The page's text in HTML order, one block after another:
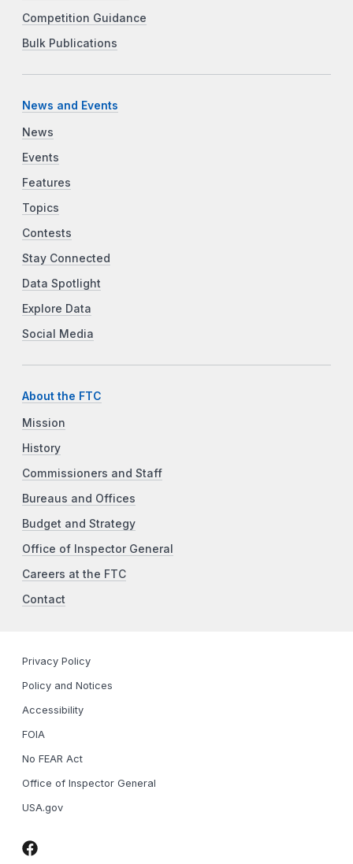
Competition Guidance
Bulk Publications
News and Events
News
Events
Features
Topics
Contests
Stay Connected
Data Spotlight
Explore Data
Social Media
About the FTC
Mission
History
Commissioners and Staff
Bureaus and Offices
Budget and Strategy
Office of Inspector General
Careers at the FTC
Contact
Privacy Policy
Policy and Notices
Accessibility
FOIA
No FEAR Act
Office of Inspector General
USA.gov